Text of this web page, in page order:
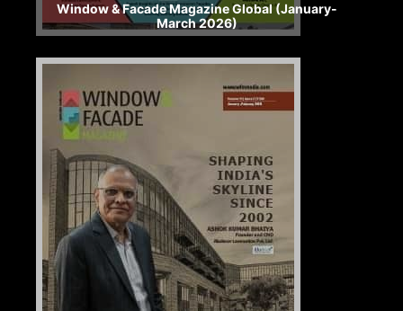
Window & Facade Magazine Global (January-
March 2026)